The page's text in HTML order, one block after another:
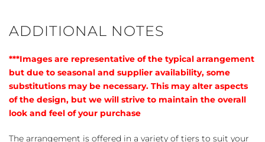
ADDITIONAL NOTES
***Images are representative of the typical arrangement
but due to seasonal and supplier availability, some
substitutions may be necessary. This may alter aspects
of the design, but we will strive to maintain the overall
look and feel of your purchase
The arrangement is offered in a variety of tiers to suit your